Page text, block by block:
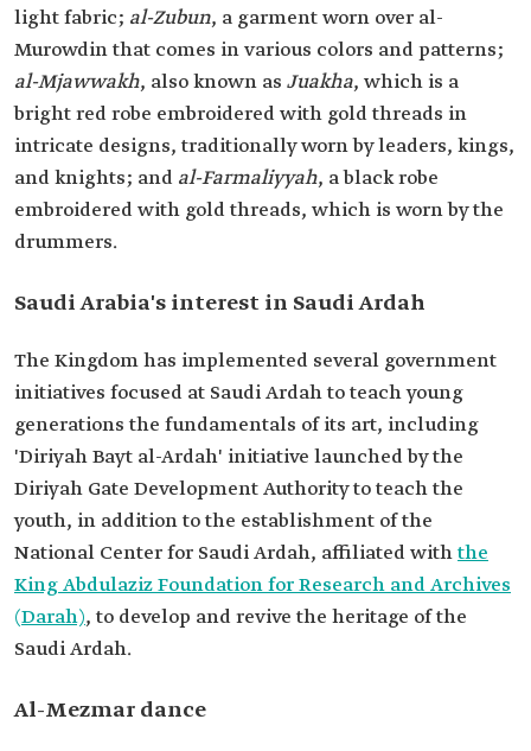
light fabric; al-Zubun, a garment worn over al-
Murowdin‏ that comes in various colors and patterns;
al-Mjawwakh, also known as Juakha, which is a
bright red robe embroidered with gold threads in
intricate designs, traditionally worn by leaders, kings,
and knights; and al-Farmaliyyah, a black robe
embroidered with gold threads, which is worn by the
drummers.
Saudi Arabia's interest in Saudi Ardah
The Kingdom has implemented several government
initiatives focused at Saudi Ardah to teach young
generations the fundamentals of its art, including
'Diriyah Bayt al-Ardah' initiative launched by the
Diriyah Gate Development Authority to teach the
youth, in addition to the establishment of the
National Center for Saudi Ardah, affiliated withthe
King Abdulaziz Foundation for Research and Archives
(Darah), to develop and revive the heritage of the
Saudi Ardah.
Al-Mezmar dance